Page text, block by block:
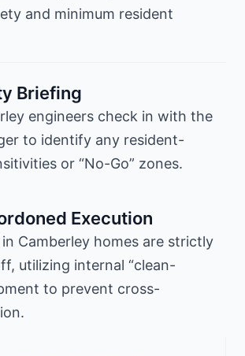
and minimum resident
Briefing
engineers check in with the
to identify any resident-
or “No-Go” zones.
Execution
Camberley homes are strictly
utilizing internal “clean-
to prevent cross-